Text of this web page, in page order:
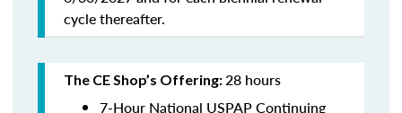
cycle thereafter.
The CE Shop’s Offering:28 hours
7-Hour National USPAP Continuing